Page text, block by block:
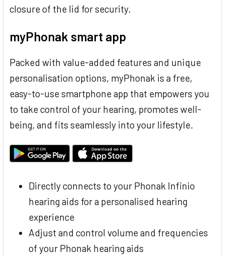
closure of the lid for security.
myPhonak smart app
Packed with value-added features and unique
personalisation options, myPhonak is a free,
easy-to-use smartphone app that empowers you
to take control of your hearing, promotes well-
being, and fits seamlessly into your lifestyle.
Directly connects to your Phonak Infinio
hearing aids for a personalised hearing
experience
Adjust and control volume and frequencies
of your Phonak hearing aids